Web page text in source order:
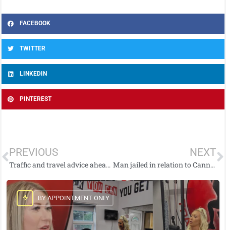
FACEBOOK
TWITTER
LINKEDIN
PINTEREST
PREVIOUS
Traffic and travel advice ahead of south Belfast football match
NEXT
Man jailed in relation to Cannabis seizure
BY APPOINTMENT ONLY